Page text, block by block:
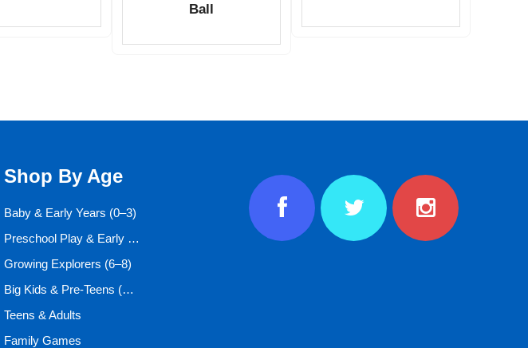
Ball
Shop By Age
Baby & Early Years (0–3)
Preschool Play & Early Learners (3–6)
Growing Explorers (6–8)
Big Kids & Pre-Teens (9–12)
Teens & Adults
Family Games